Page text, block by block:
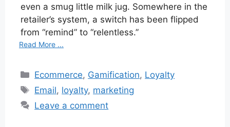
even a smug little milk jug. Somewhere in the
retailer’s system, a switch has been flipped
from “remind” to “relentless.”
Read More ...
Categories
Ecommerce, Gamification, Loyalty
Tags
Email, loyalty, marketing
Leave a comment